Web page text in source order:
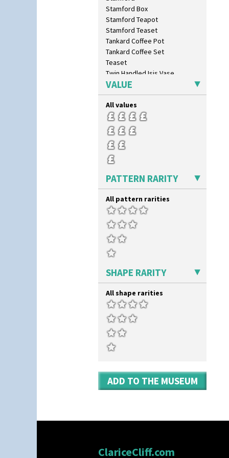
Stamford Box
Stamford Teapot
Stamford Teaset
Tankard Coffee Pot
Tankard Coffee Set
Teaset
Twin Handled Isis Vase
Umbrella Stand
Yo Vase With Fins
Yo Vase With Pastilles
Yoyo Vase With Fins
VALUE
All values
PATTERN RARITY
All pattern rarities
SHAPE RARITY
All shape rarities
ADD TO THE MUSEUM
ClariceCliff.com